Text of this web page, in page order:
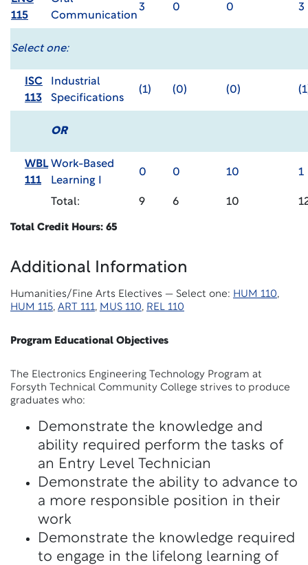
115
Communication
3 0 0 3
Select one:
ISC
113
Industrial
Specifications
(1) (0) (0)
OR
WBL
111
Work-Based
Learning I
0 0 10 1
Total: 9 6 10
Total Credit Hours: 65
Additional Information
Humanities/Fine Arts Electives — Select one: HUM 110,
HUM 115, ART 111, MUS 110, REL 110
Program Educational Objectives
The Electronics Engineering Technology Program at
Forsyth Technical Community College strives to produce
graduates who:
Demonstrate the knowledge and
ability required perform the tasks of
an Entry Level Technician
Demonstrate the ability to advance to
a more responsible position in their
work
Demonstrate the knowledge required
to engage in the lifelong learning of